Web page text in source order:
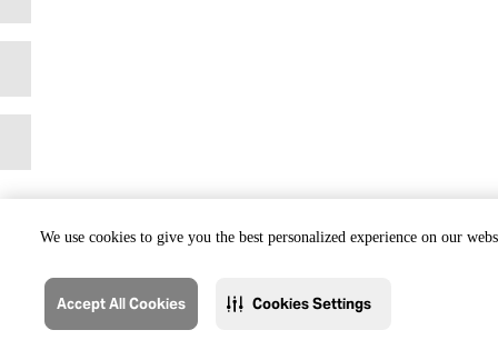
We use cookies to give you the best personalized experience on our
Accept All Cookies Cookies Settings